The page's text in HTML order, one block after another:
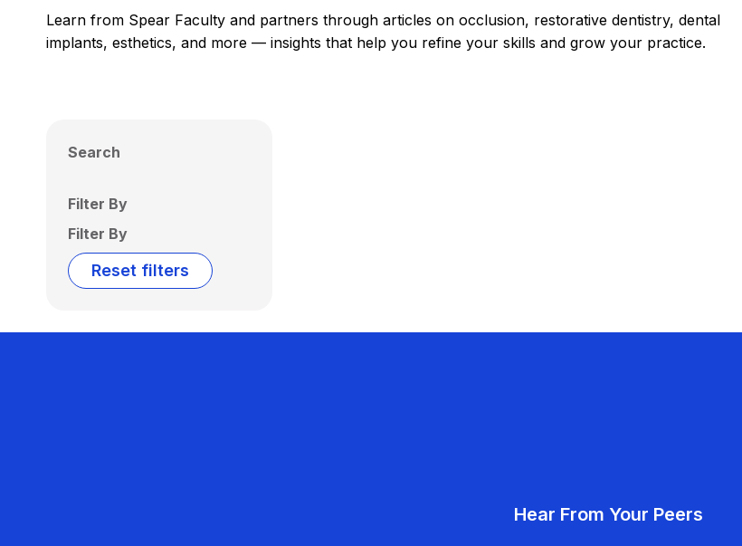
Learn from Spear Faculty and partners through articles on occlusion, restorative dentistry, dental
implants, esthetics, and more — insights that help you refine your skills and grow your practice.
Search
Filter By
Filter By
Reset filters
Hear From Your Peers